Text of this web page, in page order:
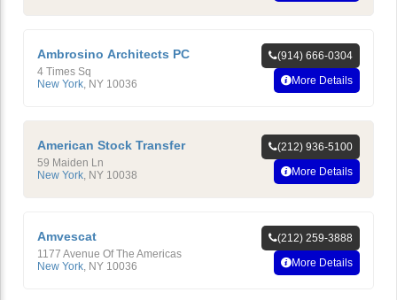
Ambrosino Architects PC
4 Times Sq
New York NY 10036
(914) 666-0304
More Details
American Stock Transfer
59 Maiden Ln
New York NY 10038
(212) 936-5100
More Details
Amvescat
1177 Avenue Of The Americas
New York NY 10036
(212) 259-3888
More Details